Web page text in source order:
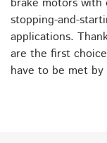
stopping-and-
applications.
are the first
have to be met by